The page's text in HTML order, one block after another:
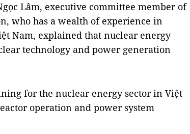
Lâm, executive committee member of
who has a wealth of experience in
Nam, explained that nuclear energy
technology and power generation
for the nuclear energy sector in Việt
operation and power system